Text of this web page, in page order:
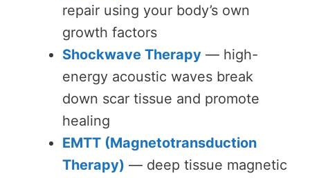
repair using your body’s own
growth factors
Shockwave Therapy — high-
energy acoustic waves break
down scar tissue and promote
healing
EMTT (Magnetotransduction
Therapy) — deep tissue magnetic